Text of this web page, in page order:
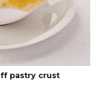
pastry crust